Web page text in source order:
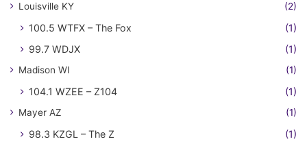
Louisville KY (2)
100.5 WTFX – The Fox
(1)
99.7 WDJX
(1)
Madison WI (1)
104.1 WZEE – Z104 (1)
Mayer AZ (1)
98.3 KZGL – The Z (1)